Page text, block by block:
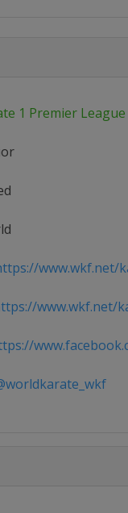
1 Premier League
www.wkf.net/
www.wkf.net/